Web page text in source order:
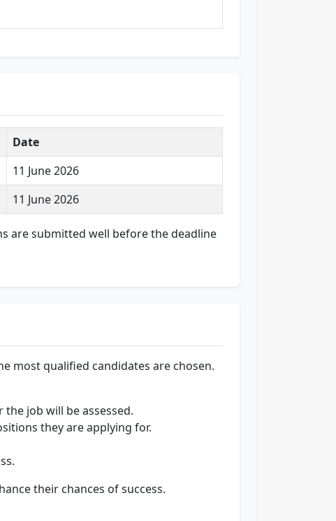
Date
11 June 2026
11 June 2026
are submitted well before the deadline
most qualified candidates are chosen.
job will be assessed.
they are applying for.
their chances of success.